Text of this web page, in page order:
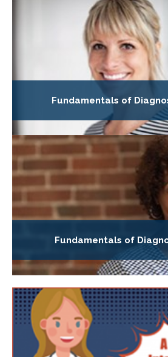
Fundamentals of
Fundamentals of